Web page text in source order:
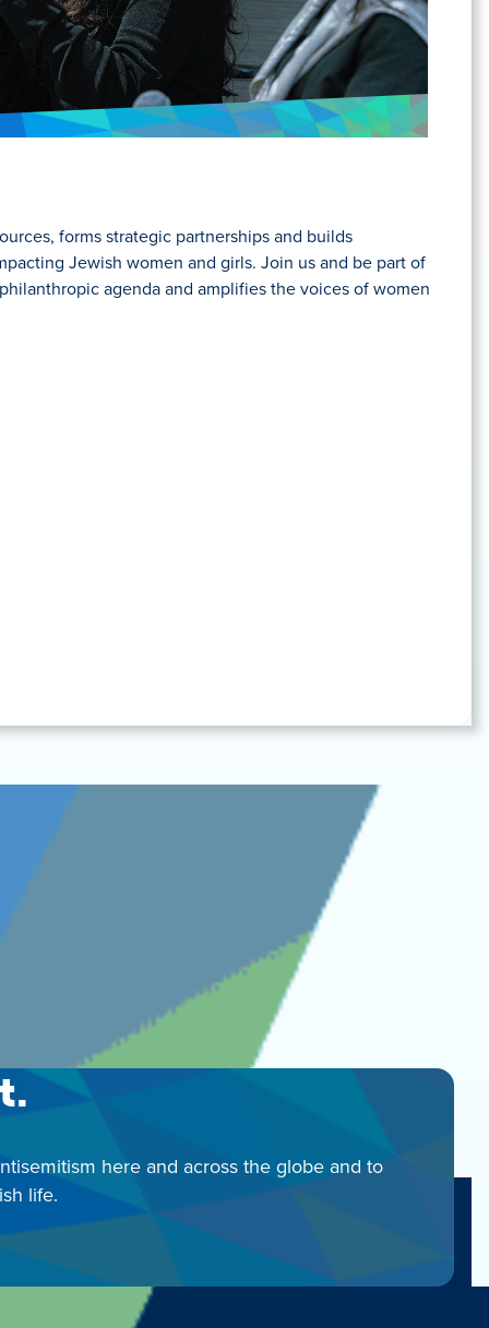
forms strategic partnerships and builds
Jewish women and girls. Join us and be part of
agenda and amplifies the voices of women
here and across the globe and to
life.